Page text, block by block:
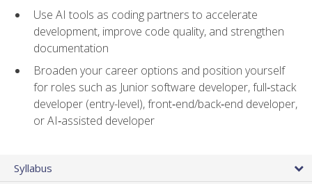
Use AI tools as coding partners to accelerate
development, improve code quality, and strengthen
documentation
Broaden your career options and position yourself
for roles such as Junior software developer, full‑stack
developer (entry-level), front‑end/back‑end developer,
or AI‑assisted developer
Syllabus